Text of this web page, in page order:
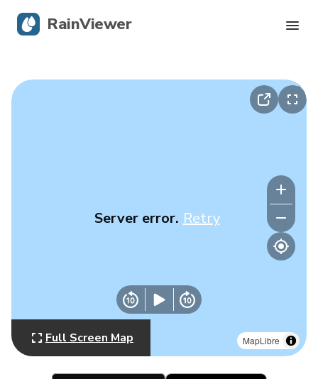
MapLibre
Server error. Retry
Full Screen Map
RainViewer